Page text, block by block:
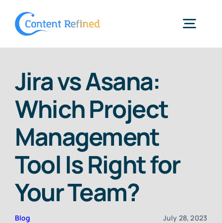
Services
Resources
Blog
Jira vs Asana:
Which Project
Management
Tool Is Right for
Your Team?
Blog July 28, 2023